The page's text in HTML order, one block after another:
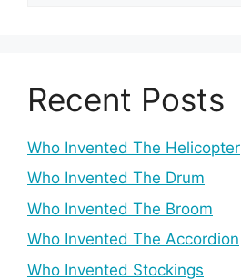
Recent Posts
Who Invented The Helicopter
Who Invented The Drum
Who Invented The Broom
Who Invented The Accordion
Who Invented Stockings